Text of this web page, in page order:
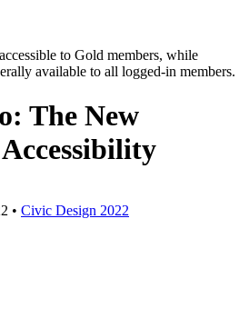
to Gold members, while
available to all logged-in members.
The New
• Civic Design 2022